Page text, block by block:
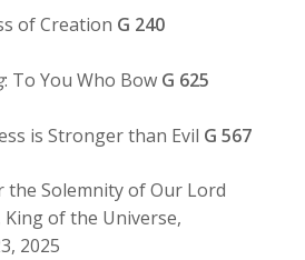
of Creation G 240
: To You Who Bow G 625
is Stronger than Evil G 567
the Solemnity of Our Lord
King of the Universe,
2025